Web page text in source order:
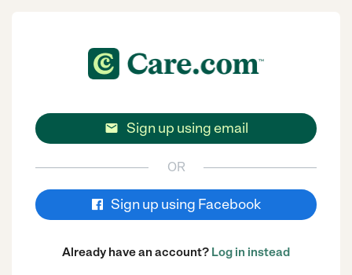
 Sign up using email
OR
Sign up using Facebook
Already have an account? Log in instead